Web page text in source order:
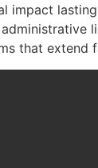
impact
that extend